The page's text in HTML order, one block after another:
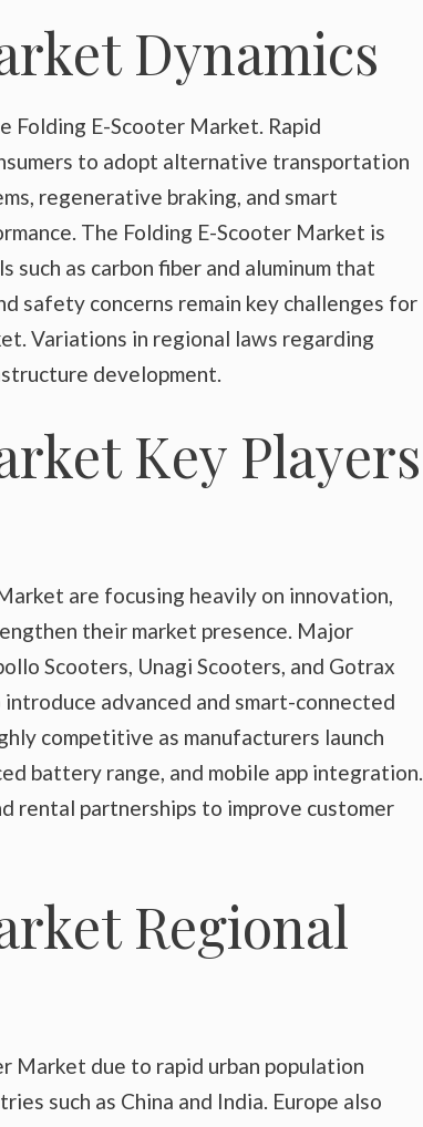
Dynamics
E-Scooter Market. Rapid
to adopt alternative transportation
regenerative braking, and smart
The Folding E-Scooter Market is
as carbon fiber and aluminum that
safety concerns remain key challenges for
Variations in regional laws regarding
development.
Key Players
are focusing heavily on innovation,
their market presence. Major
Scooters, Unagi Scooters, and Gotrax
advanced and smart-connected
competitive as manufacturers launch
battery range, and mobile app integration.
rental partnerships to improve customer
Regional
Market due to rapid urban population
such as China and India. Europe also